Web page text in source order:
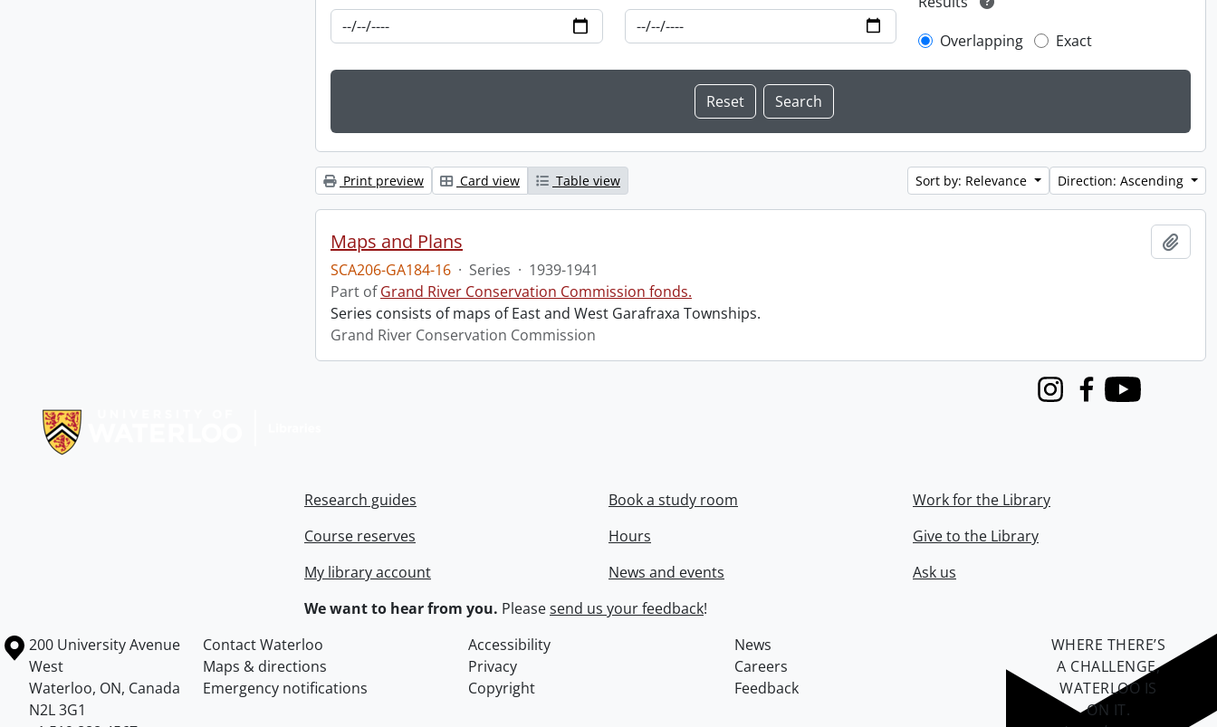
Overlapping
Exact
Print preview Card view Table view Sort by: Relevance Direction: Ascending
Maps and Plans
SCA206-GA184-16 · Series · 1939-1941
Part ofGrand River Conservation Commission fonds.
Series consists of maps of East and West Garafraxa Townships.
Grand River Conservation Commission
InstagramFacebook
Youtube
Research guides
Course reserves
My library account
Book a study room
Hours
News and events
Work for the Library
Give to the Library
Ask us
We want to hear from you. Pleasesend us your feedback!
Information about the University of Waterloo
Campus map
200 University Avenue
West
Waterloo, ON, Canada
N2L 3G1
Contact Waterloo Accessibility
News
Maps & directions
Privacy
Careers
Emergency notifications
Copyright Feedback
WHERE THERE’S
A CHALLENGE,
WATERLOO IS
ON IT.